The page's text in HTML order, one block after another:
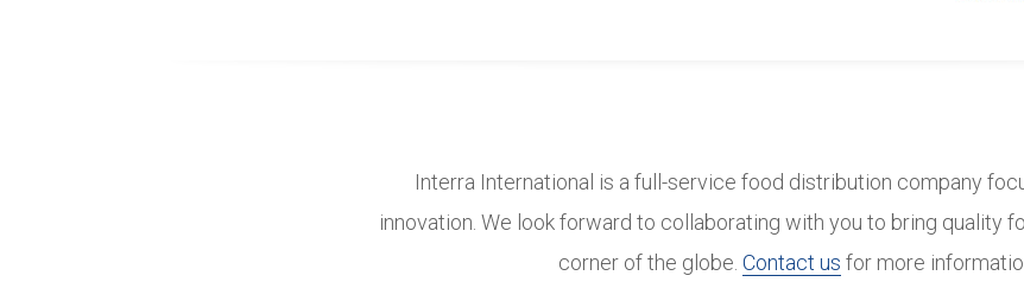
Interra International is a full-service food distribution company
innovation. We look forward to collaborating with you to bring quality
corner of the globe. Contact us for more